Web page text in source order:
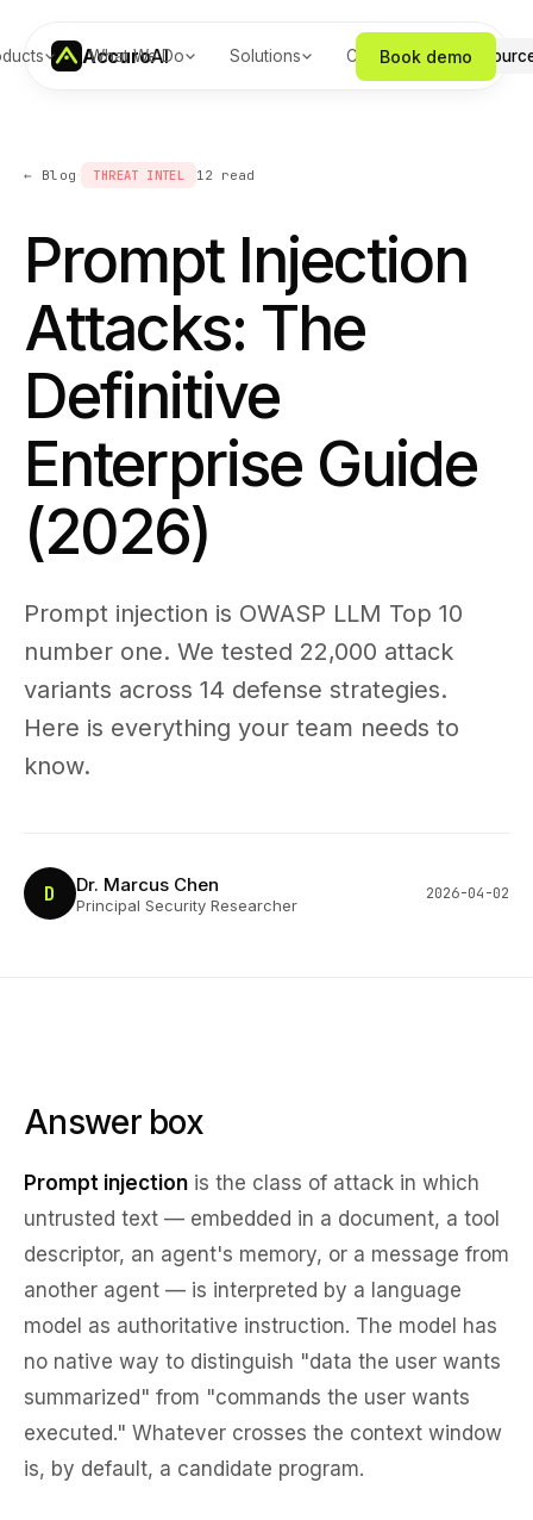
AccuroAI
What We Do Solutions CompanyBook demo
← Blog THREAT INTEL 12 read
Prompt Injection
Attacks: The
Definitive
Enterprise Guide
(2026)
Prompt injection is OWASP LLM Top 10
number one. We tested 22,000 attack
variants across 14 defense strategies.
Here is everything your team needs to
know.
D Dr. Marcus Chen
Principal Security Researcher
2026-04-02
Answer box
Prompt injection is the class of attack in which
untrusted text — embedded in a document, a tool
descriptor, an agent's memory, or a message from
another agent — is interpreted by a language
model as authoritative instruction. The model has
no native way to distinguish "data the user wants
summarized" from "commands the user wants
executed." Whatever crosses the context window
is, by default, a candidate program.